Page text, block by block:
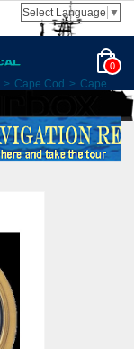
Select Language ▼
0
> Cape Cod > Cape